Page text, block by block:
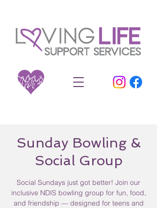
Sunday Bowling &
Social Group
Social Sundays just got better! Join our
inclusive NDIS bowling group for fun, food,
and friendship — designed for teens and